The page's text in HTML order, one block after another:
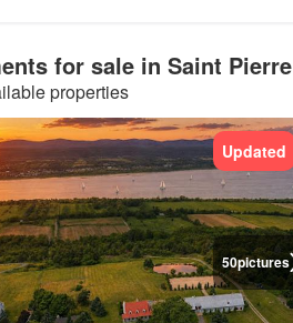
for sale in Saint Pierre
properties
50pictures
Updated